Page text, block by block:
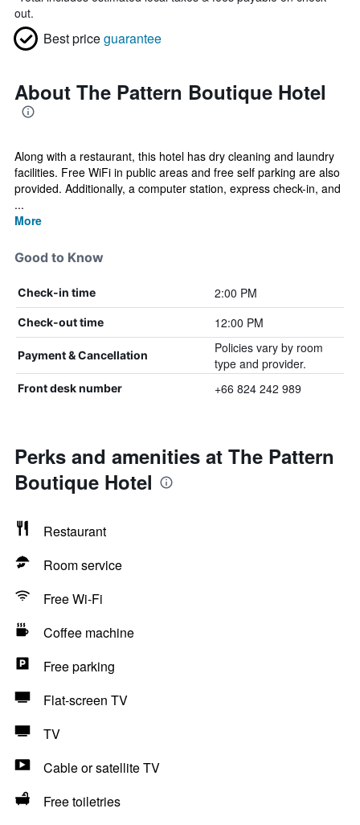
out.
Best priceguarantee
About The Pattern Boutique Hotel
Along with a restaurant, this hotel has dry cleaning and laundry
facilities. Free WiFi in public areas and free self parking are also
provided. Additionally, a computer station, express check-in, and
...
More
Good to Know
Check-in time 2:00 PM
Check-out time 12:00 PM
Payment & Cancellation
Policies vary by room
type and provider.
Front desk number +66 824 242 989
Perks and amenities at The Pattern
Boutique Hotel
Restaurant
Room service
Free Wi-Fi
Coffee machine
Free parking
Flat-screen TV
TV
Cable or satellite TV
Free toiletries